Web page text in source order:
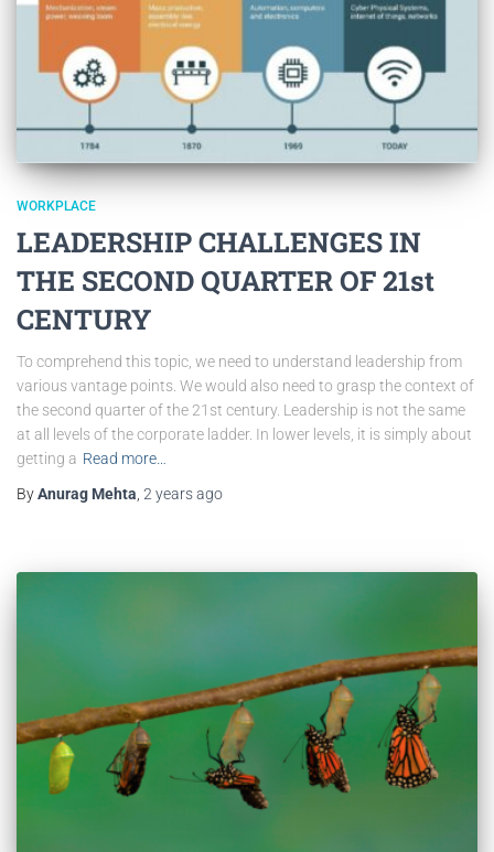
WORKPLACE
LEADERSHIP CHALLENGES IN
THE SECOND QUARTER OF 21st
CENTURY
To comprehend this topic, we need to understand leadership from
various vantage points. We would also need to grasp the context of
the second quarter of the 21st century. Leadership is not the same
at all levels of the corporate ladder. In lower levels, it is simply about
getting a Read more…
ByAnurag Mehta, 2 yearsago